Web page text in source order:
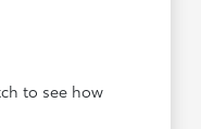
to see how